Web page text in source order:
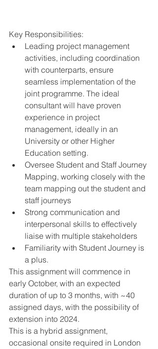
Key Responsibilities:
Leading project management
activities, including coordination
with counterparts, ensure
seamless implementation of the
joint programme. The ideal
consultant will have proven
experience in project
management, ideally in an
University or other Higher
Education setting.
Oversee Student and Staff Journey
Mapping, working closely with the
team mapping out the student and
staff journeys
Strong communication and
interpersonal skills to effectively
liaise with multiple stakeholders
Familiarity with Student Journey is
a plus.
This assignment will commence in
early October, with an expected
duration of up to 3 months, with ~40
assigned days, with the possibility of
extension into 2024.
This is a hybrid assignment,
occasional onsite required in London